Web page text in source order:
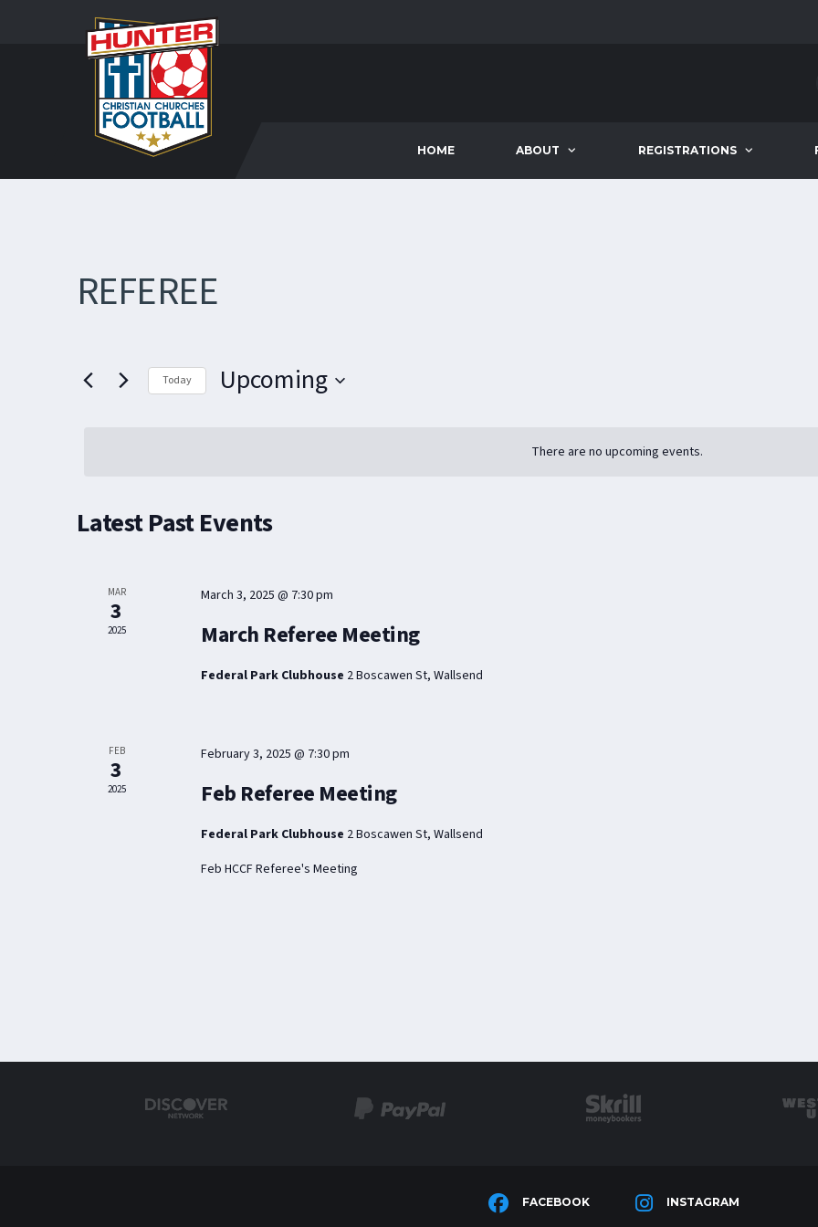
HOME ABOUT REGISTRATIONS
REFEREE
There are no upcoming events.
Today Upcoming
Latest Past Events
MAR
3
2025
March 3, 2025 @ 7:30 pm
March Referee Meeting
Federal Park Clubhouse 2 Boscawen St, Wallsend
FEB
3
2025
February 3, 2025 @ 7:30 pm
Feb Referee Meeting
Federal Park Clubhouse 2 Boscawen St, Wallsend
Feb HCCF Referee's Meeting
FACEBOOK INSTAGRAM